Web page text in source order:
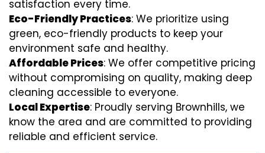
satisfaction every time.
Eco-Friendly Practices: We prioritize using
green, eco-friendly products to keep your
environment safe and healthy.
Affordable Prices: We offer competitive pricing
without compromising on quality, making deep
cleaning accessible to everyone.
Local Expertise: Proudly serving Brownhills, we
know the area and are committed to providing
reliable and efficient service.